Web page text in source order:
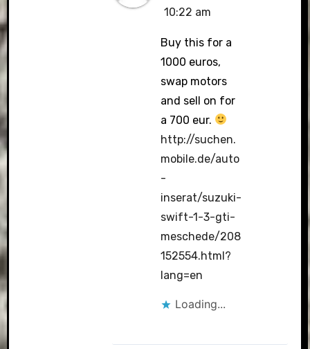
10:22 am
Buy this for a
1000 euros,
swap motors
and sell on for
a 700 eur.
http://suchen.
mobile.de/auto
-
inserat/suzuki-
swift-1-3-gti-
meschede/208
152554.html?
lang=en
Loading...